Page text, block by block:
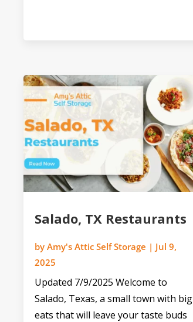
Salado, TX Restaurants
by Amy's Attic Self Storage | Jul 9,
2025
Updated 7/9/2025 Welcome to
Salado, Texas, a small town with big
eats that will leave your taste buds